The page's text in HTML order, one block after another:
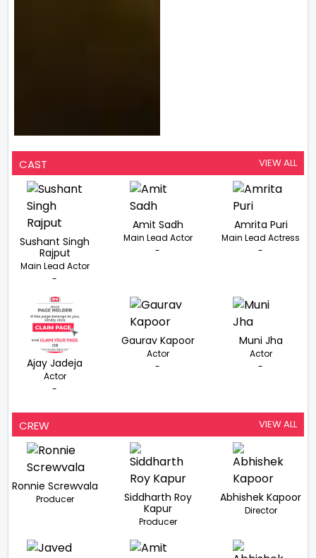
CAST VIEW ALL
Sushant Singh
Rajput
Main Lead Actor
-
Amit Sadh
Main Lead Actor
-
Amrita Puri
Main Lead Actress
-
Ajay Jadeja
Actor
-
Gaurav Kapoor
Actor
-
Muni Jha
Actor
-
CREW VIEW ALL
Ronnie Screwvala
Producer
Siddharth Roy
Kapur
Producer
Abhishek Kapoor
Director